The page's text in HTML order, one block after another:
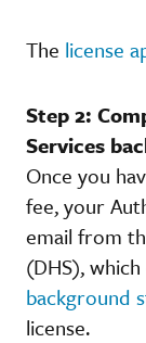
The license
Step 2:
Services
Once you
fee, your
email from
(DHS),
background
license.